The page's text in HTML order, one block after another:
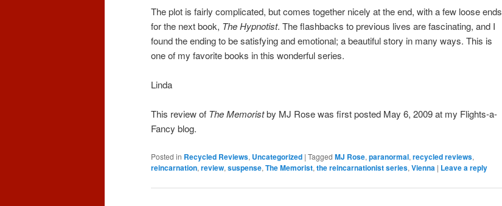
The plot is fairly complicated, but comes together nicely at the end, with a few loose ends
for the next book, The Hypnotist. The flashbacks to previous lives are fascinating, and I
found the ending to be satisfying and emotional; a beautiful story in many ways. This is
one of my favorite books in this wonderful series.
Linda
This review of The Memoristby MJ Rose was first posted May 6, 2009 at my Flights-a-
Fancy blog.
Posted in Recycled Reviews, Uncategorized | Tagged MJ Rose, paranormal, recycled reviews,
reincarnation, review, suspense, The Memorist, the reincarnationist series, Vienna | Leave a reply